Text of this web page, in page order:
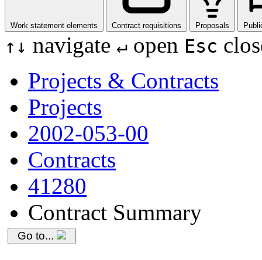
Work statement elements Contract requisitions Proposals
↑ ↓ navigate ↵ open Esc
Projects & Contracts
Projects
2002-053-00
Contracts
41280
Contract Summary
Go to...